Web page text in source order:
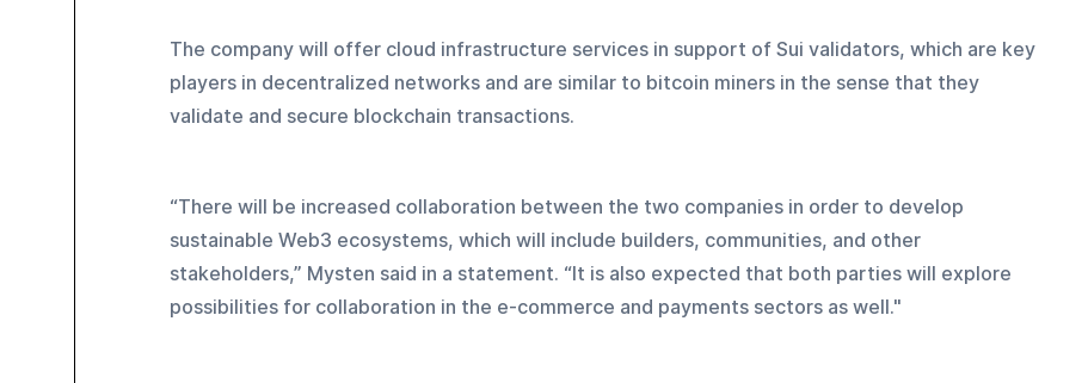
The company will offer cloud infrastructure services in support of Sui validators, which are key
players in decentralized networks and are similar to bitcoin miners in the sense that they
validate and secure blockchain transactions.
“There will be increased collaboration between the two companies in order to develop
sustainable Web3 ecosystems, which will include builders, communities, and other
stakeholders,” Mysten said in a statement. “It is also expected that both parties will explore
possibilities for collaboration in the e-commerce and payments sectors as well."